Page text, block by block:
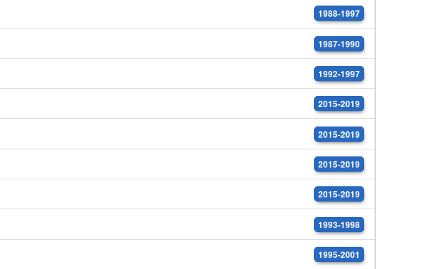
1988-1997
1987-1990
1992-1997
2015-2019
2015-2019
2015-2019
2015-2019
1993-1998
1995-2001